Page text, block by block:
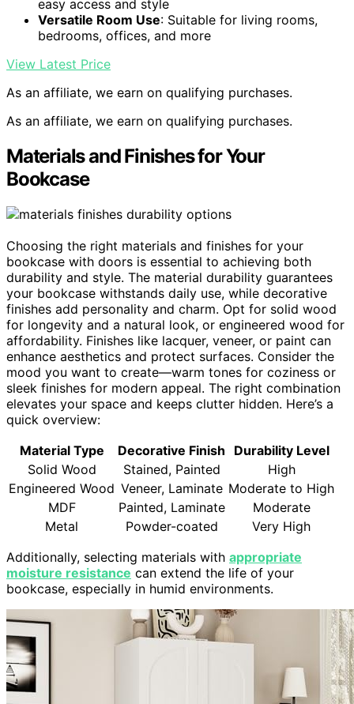
easy access and style
Versatile Room Use: Suitable for living rooms,
bedrooms, offices, and more
View Latest Price
As an affiliate, we earn on qualifying purchases.
As an affiliate, we earn on qualifying purchases.
Materials and Finishes for Your
Bookcase
Choosing the right materials and finishes for your
bookcase with doors is essential to achieving both
durability and style. The material durability guarantees
your bookcase withstands daily use, while decorative
finishes add personality and charm. Opt for solid wood
for longevity and a natural look, or engineered wood for
affordability. Finishes like lacquer, veneer, or paint can
enhance aesthetics and protect surfaces. Consider the
mood you want to create—warm tones for coziness or
sleek finishes for modern appeal. The right combination
elevates your space and keeps clutter hidden. Here’s a
quick overview:
Material Type
Decorative Finish
Durability Level
Solid Wood
Stained, Painted
High
Engineered Wood Veneer, Laminate Moderate to High
MDF
Painted, Laminate
Moderate
Metal
Powder-coated
Very High
Additionally, selecting materials with appropriate
moisture resistance can extend the life of your
bookcase, especially in humid environments.